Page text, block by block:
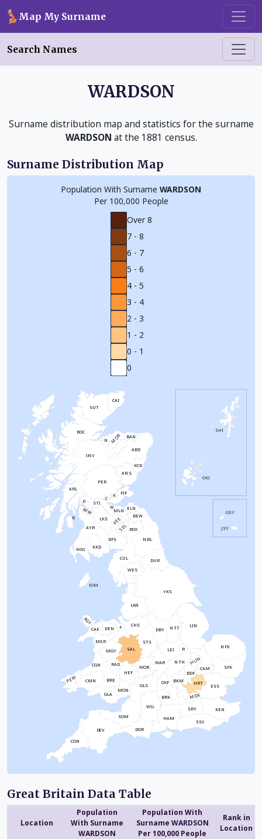
Skip to main content
Map My Surname
Search Names
WARDSON
Surname distribution map and statistics for the surname
WARDSON at the 1881 census.
Surname Distribution Map
Population With Surname WARDSON
Per 100,000 People
Over 8
7 - 8
6 - 7
5 - 6
4 - 5
3 - 4
2 - 3
1 - 2
0 - 1
0
BDF
BKM
BRK
CAM
CHS
CON
CUL
DBY
DEV DOR
DUR
ESS
GLS
HAM
HEF
HRT
HUN
KEN
LAN
LEI
LIN
MDX
NBL
NFK
NTH
NTT
OXF
R
SAL
SFK
SOM
SRY
SSX
STS
WAR
WES
WIL
WOR
YKS
ABD
ANS
ARL
AYR
BAN
BEW
B
CAI
C
DFS
D
ELN
FIF
INV
KCD
KKD
K
LKS
MLN
MOR
N
OKI
PEE
PER
RFW
ROC
ROX
SEL
SHI
STI
SUT
WIG
W
AGY
BRE
CAE
CGN
CMN
DEN F
GLA
MER
MGY
MON
PEM
RAD
GSY
JSY
IOM
Great Britain Data Table
Location
Population
With Surname
WARDSON
Population With
Surname WARDSON
Per 100,000 People
Rank in
Location